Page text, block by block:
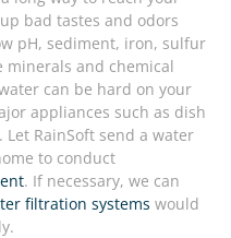
bad tastes and odors
pH, sediment, iron, sulfur
minerals and chemical
can be hard on your
appliances such as dish
RainSoft send a water
to conduct
. If necessary, we can
filtration systems would